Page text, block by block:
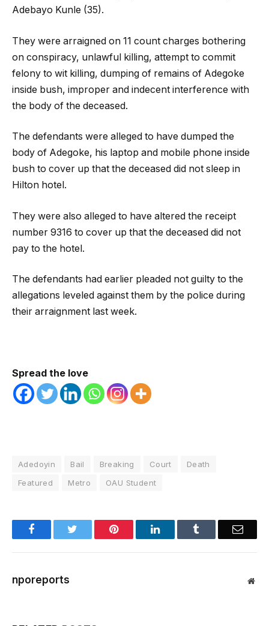
Adebayo Kunle (35).
They were arraigned on 11 count charges bothering
on conspiracy, unlawful killing, attempt to commit
felony to wit killing, dumping of remains of Adegoke
inside bush, improper and indecent interference with
the body of the deceased.
The defendants were alleged to have dumped the
body of Adegoke, his laptop and mobile phone inside
bush to cover up that the deceased did not sleep in
Hilton hotel.
They were also alleged to have altered the receipt
number 9316 to cover up that the deceased did not
pay to the hotel.
The defendants had earlier pleaded not guilty to the
allegations leveled against them by the police during
their arraignment last week.
Spread the love
Adedoyin Bail Breaking Court
Death
Featured
Metro OAU Student
Facebook Pinterest LinkedIn Email
nporeports